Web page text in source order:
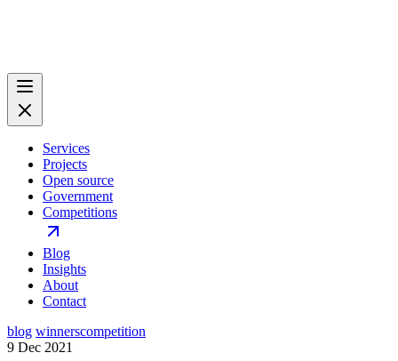
Services
Projects
Open source
Government
Competitions
Blog
Insights
About
Contact
blog winnerscompetition
9 Dec 2021